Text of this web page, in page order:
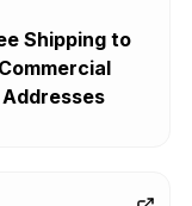
Shipping to
Commercial
Addresses